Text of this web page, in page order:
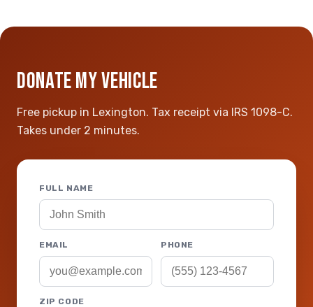
DONATE MY VEHICLE
Free pickup in Lexington. Tax receipt via IRS 1098-C.
Takes under 2 minutes.
FULL NAME
EMAIL PHONE
ZIP CODE